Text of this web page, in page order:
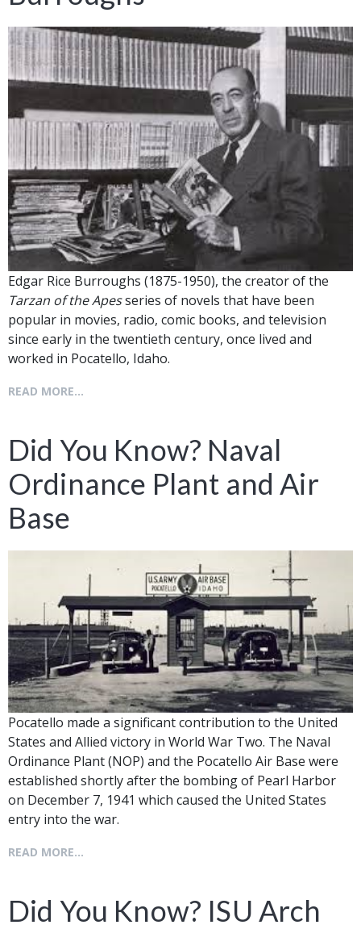
Edgar Rice Burroughs (1875-1950), the creator of the
Tarzan of the Apesseries of novels that have been
popular in movies, radio, comic books, and television
since early in the twentieth century, once lived and
worked in Pocatello, Idaho.
READ MORE...
Did You Know? Naval
Ordinance Plant and Air
Base
Pocatello made a significant contribution to the United
States and Allied victory in World War Two. The Naval
Ordinance Plant (NOP) and the Pocatello Air Base were
established shortly after the bombing of Pearl Harbor
on December 7, 1941 which caused the United States
entry into the war.
READ MORE...
Did You Know? ISU Arch